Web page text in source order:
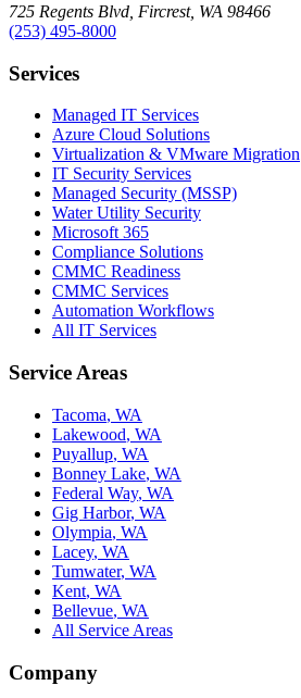
725 Regents Blvd, Fircrest, WA 98466
(253) 495-8000
Services
Managed IT Services
Azure Cloud Solutions
Virtualization & VMware Migration
IT Security Services
Managed Security (MSSP)
Water Utility Security
Microsoft 365
Compliance Solutions
CMMC Readiness
CMMC Services
Automation Workflows
All IT Services
Service Areas
Tacoma, WA
Lakewood, WA
Puyallup, WA
Bonney Lake, WA
Federal Way, WA
Gig Harbor, WA
Olympia, WA
Lacey, WA
Tumwater, WA
Kent, WA
Bellevue, WA
All Service Areas
Company